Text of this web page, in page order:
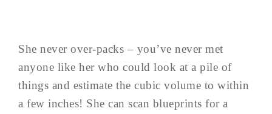
She never over-packs – you’ve never met
anyone like her who could look at a pile of
things and estimate the cubic volume to within
a few inches! She can scan blueprints for a